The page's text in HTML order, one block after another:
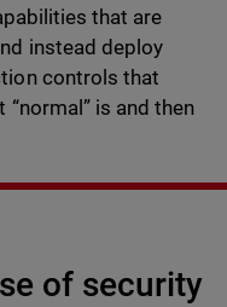
that are
instead deploy
controls that
“normal” is and then
of security